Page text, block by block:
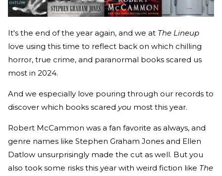
It's the end of the year again, and we at The Lineup
love using this time to reflect back on which chilling
horror, true crime, and paranormal books scared us
most in 2024.
And we especially love pouring through our records to
discover which books scared you most this year.
Robert McCammon was a fan favorite as always, and
genre names like Stephen Graham Jones and Ellen
Datlow unsurprisingly made the cut as well. But you
also took some risks this year with weird fiction like The